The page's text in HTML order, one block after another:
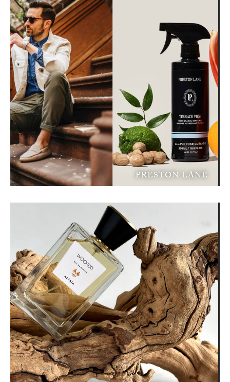
PRESTON LANE